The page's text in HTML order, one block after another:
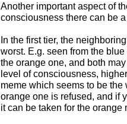
Another important aspect of
consciousness there can be
In the first tier, the
worst. E.g. seen from the
the orange one, and both
level of consciousness,
meme which seems to be
orange one is refused, and if
it can be taken for the orange